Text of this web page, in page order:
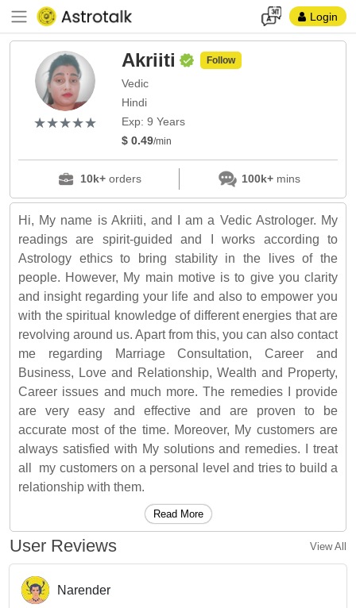
Login
(*)
★
★
(*)★
★
(*) ★
★
(*) ★
★
(*) ★
★
Akriiti Follow
Vedic
Hindi
Exp: 9 Years
$ 0.49/min
10k+orders 100k+mins
Hi, My name is Akriiti, and I am a Vedic Astrologer. My
readings are spirit-guided and I works according to
Astrology ethics to bring stability in the lives of the
people. However, My main motive is to give you clarity
and insight regarding your life and also to empower you
with the spiritual knowledge of different energies that are
revolving around us. Apart from this, you can also contact
me regarding Marriage Consultation, Career and
Business, Love and Relationship, Wealth and Property,
Career issues and much more. The remedies I provide
are very easy and effective and are proven to be
accurate most of the time. Moreover, My customers are
always satisfied with My solutions and remedies. I treat
all my customers on a personal level and tries to build a
relationship with them.
Read More
User Reviews View All
Narender